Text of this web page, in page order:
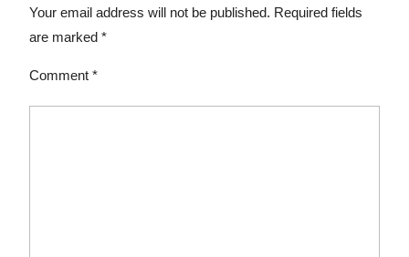
Your email address will not be published. Required fields
are marked *
Comment *